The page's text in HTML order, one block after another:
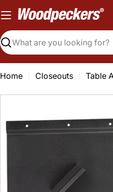
to
content
Search
Home Closeouts